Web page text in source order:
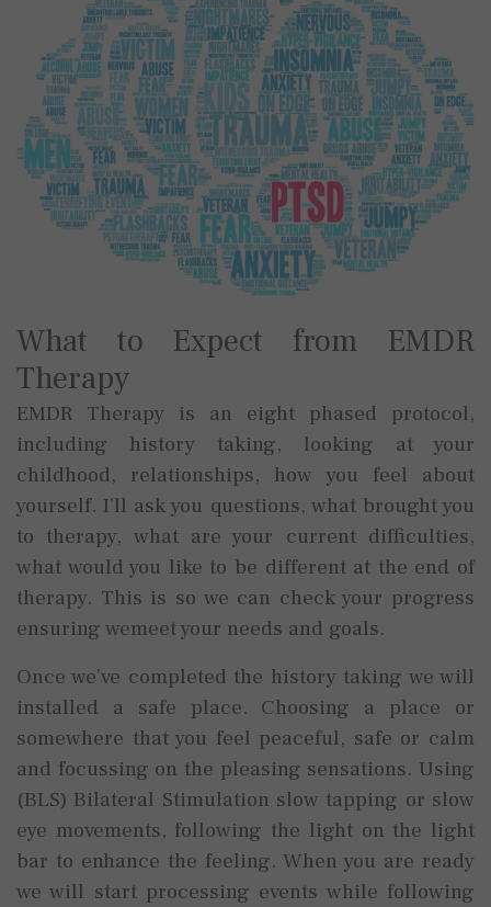
What to Expect from EMDR
Therapy
EMDR Therapy is an eight phased protocol,
including history taking, looking at your
childhood, relationships, how you feel about
yourself. I’ll ask you questions, what brought you
to therapy, what are your current difficulties,
what would you like to be different at the end of
therapy. This is so we can check your progress
ensuring wemeet your needs and goals.
Once we’ve completed the history taking we will
installed a safe place. Choosing a place or
somewhere that you feel peaceful, safe or calm
and focussing on the pleasing sensations. Using
(BLS) Bilateral Stimulation slow tapping or slow
eye movements, following the light on the light
bar to enhance the feeling. When you are ready
we will start processing events while following